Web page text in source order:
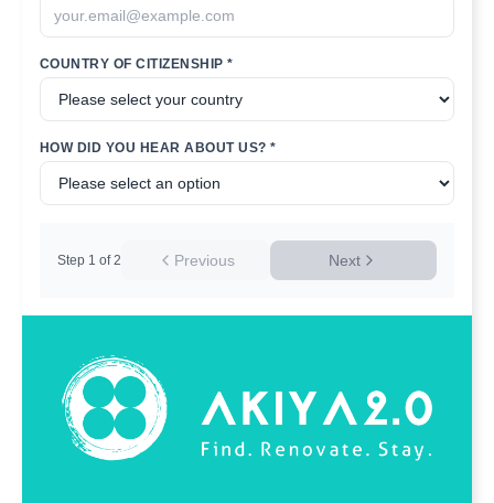
COUNTRY OF CITIZENSHIP *
HOW DID YOU HEAR ABOUT US? *
Previous
Step 1 of 2 Next